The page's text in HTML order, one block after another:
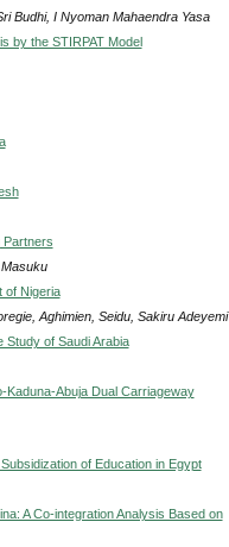
Budhi, I Nyoman Mahaendra Yasa
by the STIRPAT Model
Partners
of Nigeria
Aghimien, Seidu, Sakiru Adeyemi
of Saudi Arabia
Abuja Dual Carriageway
of Education in Egypt
A Co-integration Analysis Based on